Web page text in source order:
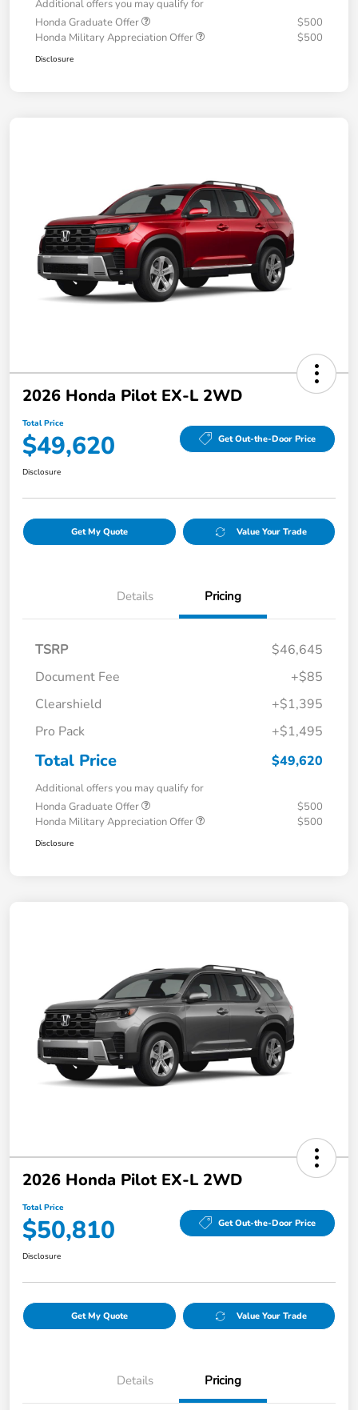
Additional offers you may qualify for
Honda Graduate Offer
$500
Honda Military Appreciation Offer
$500
Disclosure
2026 Honda Pilot EX-L 2WD
Total Price
$49,620 Get Out-the-Door Price
Disclosure
Get My Quote Value Your Trade
Details Pricing
TSRP
$46,645
Document Fee
+$85
Clearshield
+$1,395
Pro Pack
+$1,495
Total Price $49,620
Additional offers you may qualify for
Honda Graduate Offer
$500
Honda Military Appreciation Offer
$500
Disclosure
2026 Honda Pilot EX-L 2WD
Total Price
$50,810 Get Out-the-Door Price
Disclosure
Get My Quote Value Your Trade
Details Pricing